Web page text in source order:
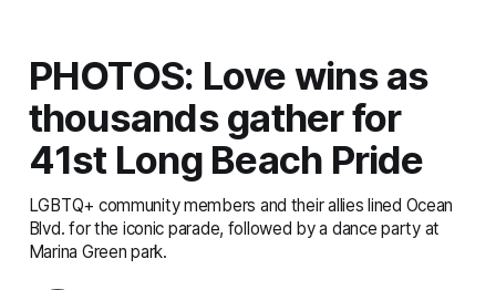
PHOTOS: Love wins as
thousands gather for
41st Long Beach Pride
LGBTQ+ community members and their allies lined Ocean
Blvd. for the iconic parade, followed by a dance party at
Marina Green park.